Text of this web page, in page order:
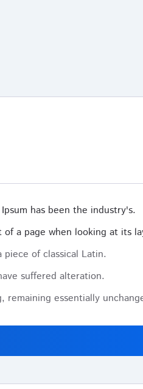
has been the industry's.
a page when looking at its
of classical Latin.
suffered alteration.
essentially